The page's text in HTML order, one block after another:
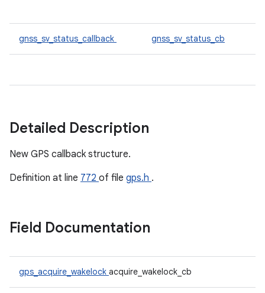
gnss_sv_status_callback gnss_sv_status_cb
Detailed Description
New GPS callback structure.
Definition at line 772 of file gps.h .
Field Documentation
gps_acquire_wakelock acquire_wakelock_cb